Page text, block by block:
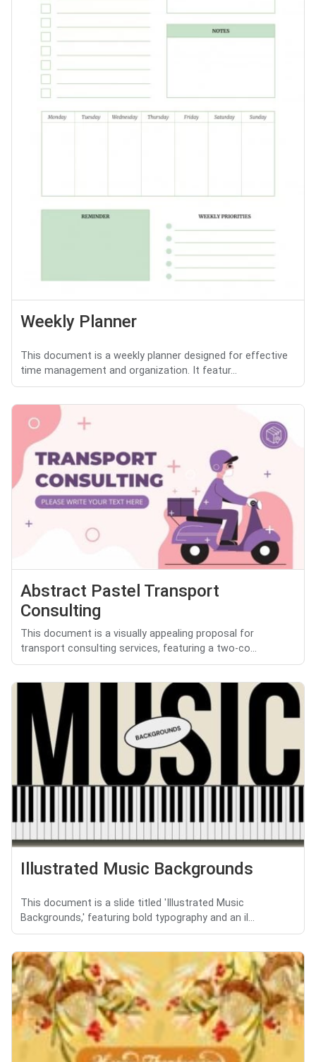
Weekly Planner
This document is a weekly planner designed for effective
time management and organization. It featur...
Abstract Pastel Transport
Consulting
This document is a visually appealing proposal for
transport consulting services, featuring a two-co...
Illustrated Music Backgrounds
This document is a slide titled 'Illustrated Music
Backgrounds,' featuring bold typography and an il...